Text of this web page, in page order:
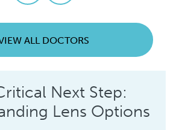
ALL DOCTORS
Next Step:
Lens Options